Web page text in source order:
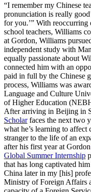
“I remember my Chinese
pronunciation is really
for you.’” With reoccurring
school teachers, Williams
at Gordon, Williams
independent study with
equally passionate about
connected him with an
paid in full by the Chinese
process, Williams was
Language and Culture
of Higher Education
After arriving in Beijing in
Scholarfaces the next two
what he’s learning to
stranger to the life of an
after his first year at Gordon
Global Summer Internship
that has long captivated
China later in my [his]
Ministry of Foreign Affairs